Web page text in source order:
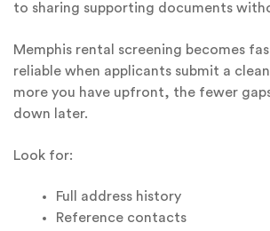
to sharing supporting documents
Memphis rental screening becomes
reliable when applicants submit a
more you have upfront, the fewer
down later.
Look for:
Full address history
Reference contacts